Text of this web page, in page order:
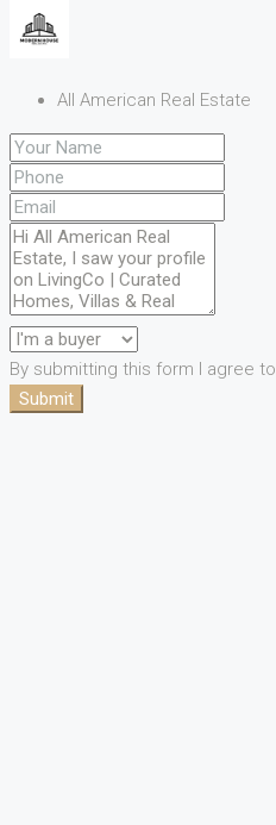
All American Real Estate
By submitting this form I agree to
Submit